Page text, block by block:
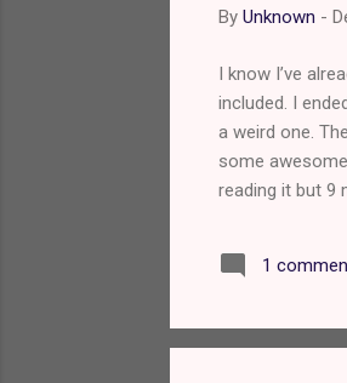
By Unknown -
I know I’ve
included. I
a weird one.
some
reading it but 9
you bastards.
1